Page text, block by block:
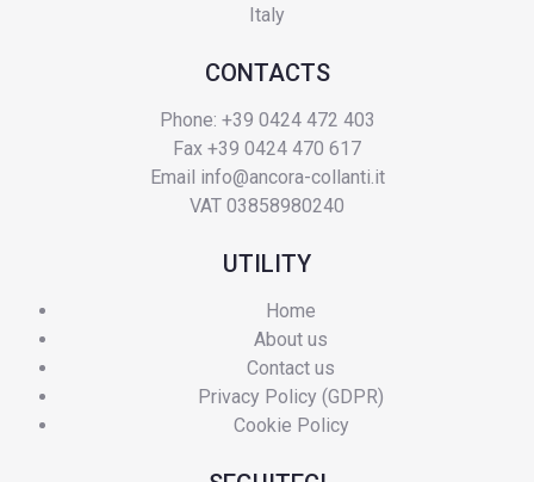
Italy
CONTACTS
Phone: +39 0424 472 403
Fax +39 0424 470 617
Email info@ancora-collanti.it
VAT 03858980240
UTILITY
Home
About us
Contact us
Privacy Policy (GDPR)
Cookie Policy